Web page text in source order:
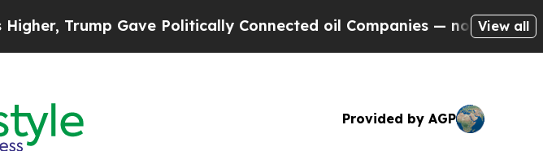
Trump Gave Politically Connected oil Companies — not Taxpayers —
View all
Provided by AGP